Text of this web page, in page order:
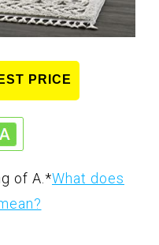
PRICE
of A. *What does